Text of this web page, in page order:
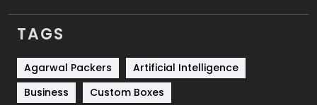
Services
Shopping
Software Development
TAGS
Agarwal Packers
Artificial Intelligence
Business
Custom Boxes